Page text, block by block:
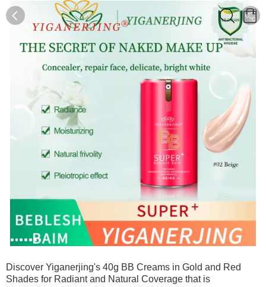
0
0 123
Discover Yiganerjing's 40g BB Creams in Gold and Red
Shades for Radiant and Natural Coverage that is